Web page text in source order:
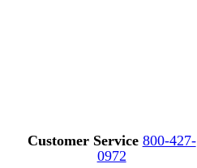
Customer Service 800-427-
0972